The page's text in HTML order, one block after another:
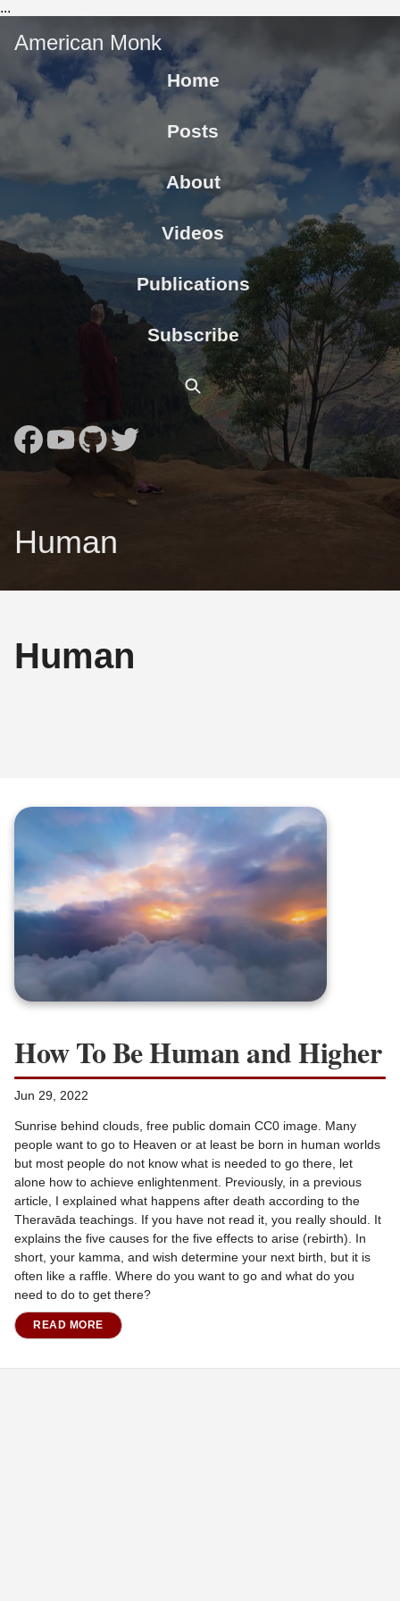
...
American Monk
Home
Posts
About
Videos
Publications
Subscribe
Human
Human
How To Be Human and Higher
Jun 29, 2022
Sunrise behind clouds, free public domain CC0 image. Many
people want to go to Heaven or at least be born in human worlds
but most people do not know what is needed to go there, let
alone how to achieve enlightenment. Previously, in a previous
article, I explained what happens after death according to the
Theravāda teachings. If you have not read it, you really should. It
explains the five causes for the five effects to arise (rebirth). In
short, your kamma, and wish determine your next birth, but it is
often like a raffle. Where do you want to go and what do you
need to do to get there?
READ MORE